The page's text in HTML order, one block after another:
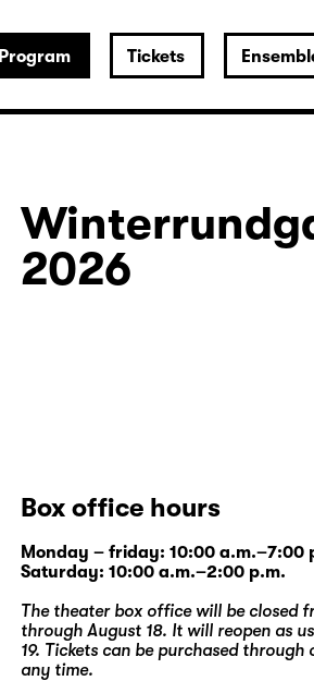
Program Tickets
2026
Box office hours
Monday – friday: 10:00 a.m.–7:00
Saturday: 10:00 a.m.–2:00 p.m.
The theater box office will be closed
through August 18. It will reopen as
19. Tickets can be purchased through
any time.